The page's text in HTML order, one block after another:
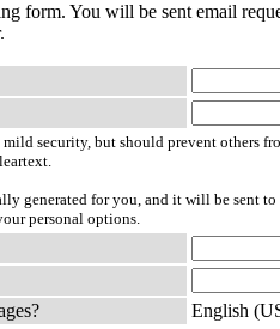
form. You will be sent email
security, but should prevent others
generated for you, and it will be sent
personal options.
English